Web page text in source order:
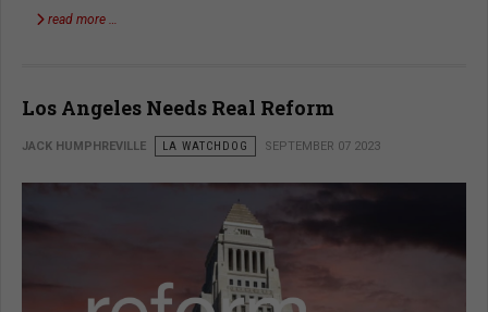
read more …
Los Angeles Needs Real Reform
JACK HUMPHREVILLE LA WATCHDOG SEPTEMBER 07 2023